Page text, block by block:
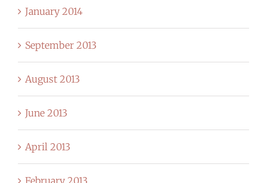
January 2014
September 2013
August 2013
June 2013
April 2013